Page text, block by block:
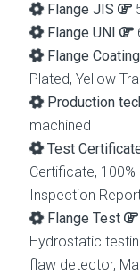
Flange JIS
Flange UNI
Flange Coating
Plated, Yellow
Production
machined
Test
Certificate,
Inspection
Flange Test
Hydrostatic
flaw detector,